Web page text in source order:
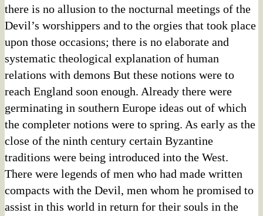
there is no allusion to the nocturnal meetings of the
Devil’s worshippers and to the orgies that took place
upon those occasions; there is no elaborate and
systematic theological explanation of human
relations with demons But these notions were to
reach England soon enough. Already there were
germinating in southern Europe ideas out of which
the completer notions were to spring. As early as the
close of the ninth century certain Byzantine
traditions were being introduced into the West.
There were legends of men who had made written
compacts with the Devil, men whom he promised to
assist in this world in return for their souls in the